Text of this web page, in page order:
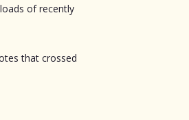
of recently
that crossed